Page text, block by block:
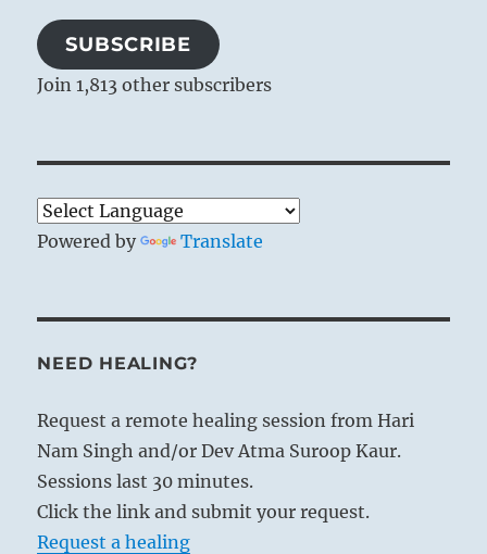
SUBSCRIBE
Join 1,813 other subscribers
Powered by Translate
NEED HEALING?
Request a remote healing session from Hari
Nam Singh and/or Dev Atma Suroop Kaur.
Sessions last 30 minutes.
Click the link and submit your request.
Request a healing